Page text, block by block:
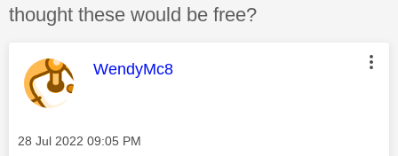
thought these would be free?
This message was authored by:
WendyMc8
Message posted on
‎28 Jul 2022 09:05 PM